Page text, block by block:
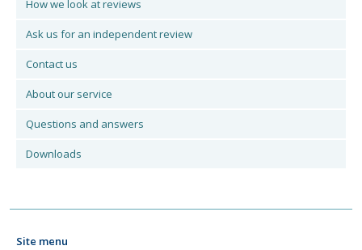
How we look at reviews
Ask us for an independent review
Contact us
About our service
Questions and answers
Downloads
Site menu